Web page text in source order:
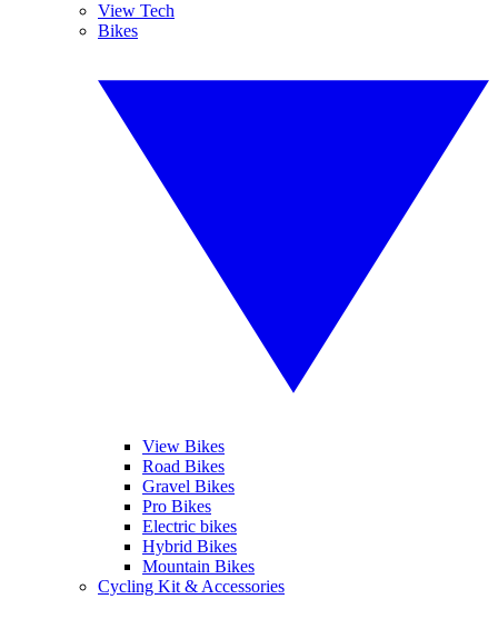
View Tech
Bikes
View Bikes
Road Bikes
Gravel Bikes
Pro Bikes
Electric bikes
Hybrid Bikes
Mountain Bikes
Cycling Kit & Accessories